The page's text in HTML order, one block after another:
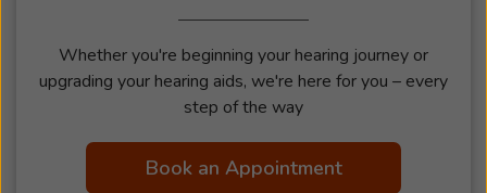
Whether you're beginning your hearing journey or
upgrading your hearing aids, we're here for you – every
step of the way
Book an Appointment